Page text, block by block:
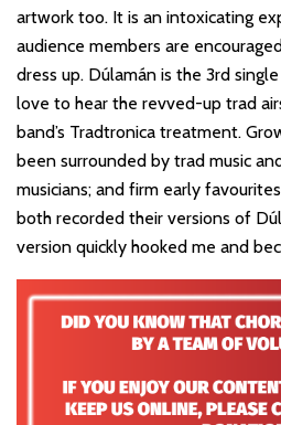
artwork too. It is an intoxicating
audience members are
dress up. Dúlamán is the 3rd
love to hear the revved-up trad
band’s Tradtronica treatment.
been surrounded by trad music
musicians; and firm early
both recorded their versions of
version quickly hooked me and